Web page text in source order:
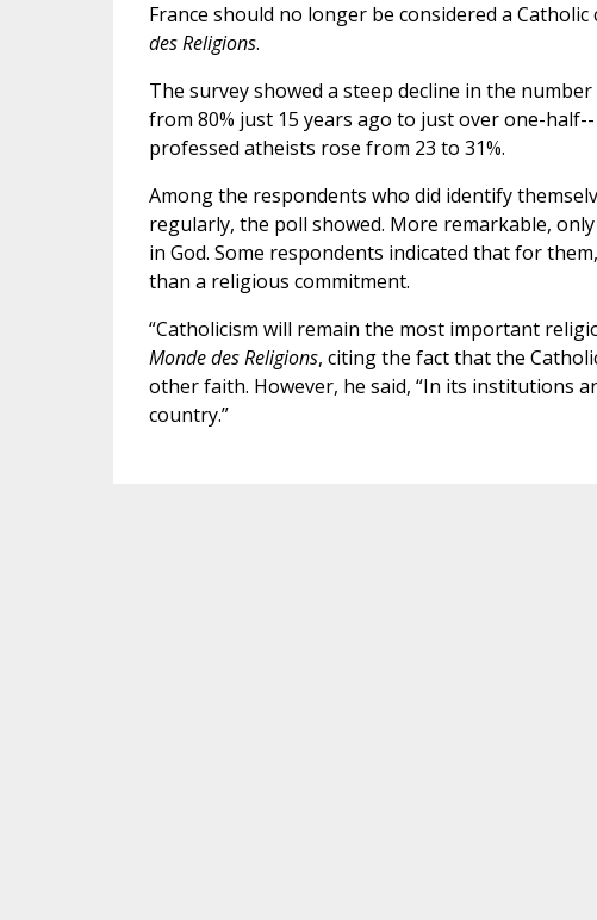
France should no longer be considered a
des Religions.
The survey showed a steep decline in the
from 80% just 15 years ago to just over one-
professed atheists rose from 23 to 31%.
Among the respondents who did identify
regularly, the poll showed. More remarkable,
in God. Some respondents indicated that for
than a religious commitment.
“Catholicism will remain the most important
Monde des Religions, citing the fact that the
other faith. However, he said, “In its institutions
country.”